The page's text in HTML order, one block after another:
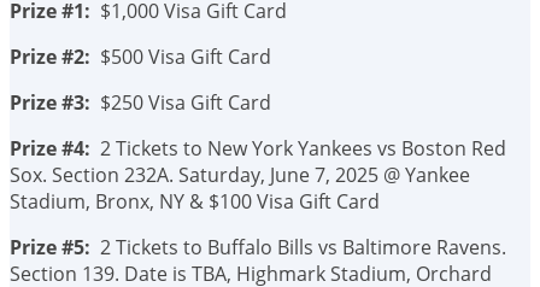
Prize #1: $1,000 Visa Gift Card
Prize #2: $500 Visa Gift Card
Prize #3: $250 Visa Gift Card
Prize #4: 2 Tickets to New York Yankees vs Boston Red
Sox. Section 232A. Saturday, June 7, 2025 @ Yankee
Stadium, Bronx, NY & $100 Visa Gift Card
Prize #5: 2 Tickets to Buffalo Bills vs Baltimore Ravens.
Section 139. Date is TBA, Highmark Stadium, Orchard